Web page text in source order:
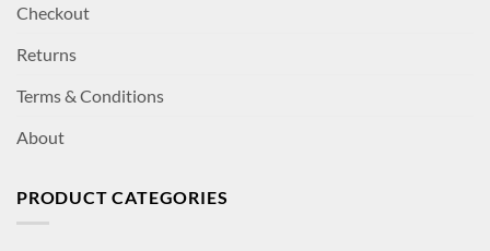
Checkout
Returns
Terms & Conditions
About
PRODUCT CATEGORIES